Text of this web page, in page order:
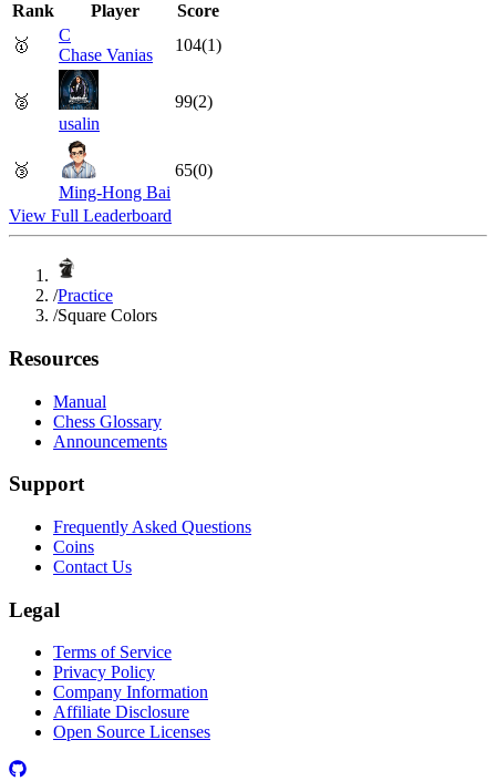
Rank Player
Score
🥇
C
Chase Vanias
104(1)
🥈
usalin
99(2)
🥉
Ming-Hong Bai
65(0)
View Full Leaderboard
/Practice
/Square Colors
Resources
Manual
Chess Glossary
Announcements
Support
Frequently Asked Questions
Coins
Contact Us
Legal
Terms of Service
Privacy Policy
Company Information
Affiliate Disclosure
Open Source Licenses